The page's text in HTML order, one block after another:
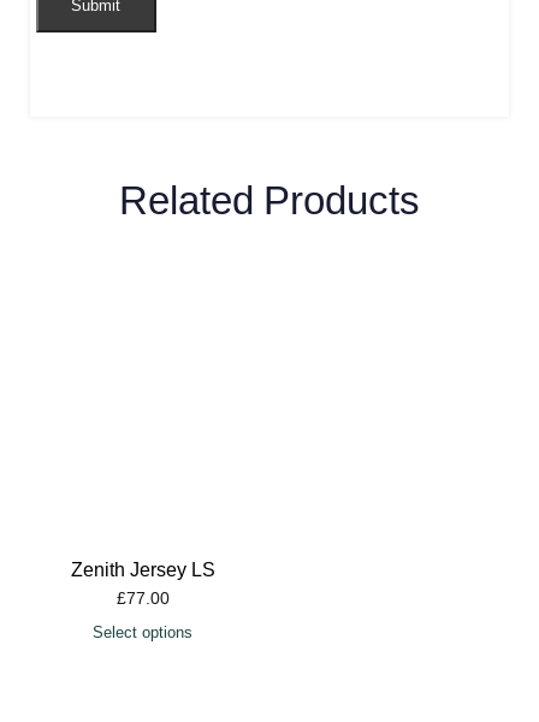
Related Products
Zenith Jersey LS
£77.00
Select options